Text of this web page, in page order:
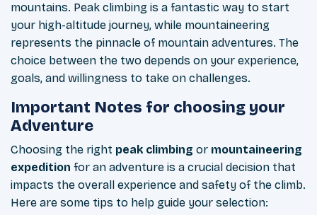
mountains. Peak climbing is a fantastic way to start
your high-altitude journey, while mountaineering
represents the pinnacle of mountain adventures. The
choice between the two depends on your experience,
goals, and willingness to take on challenges.
Important Notes for choosing your
Adventure
Choosing the right peak climbing or mountaineering
expedition for an adventure is a crucial decision that
impacts the overall experience and safety of the climb.
Here are some tips to help guide your selection: